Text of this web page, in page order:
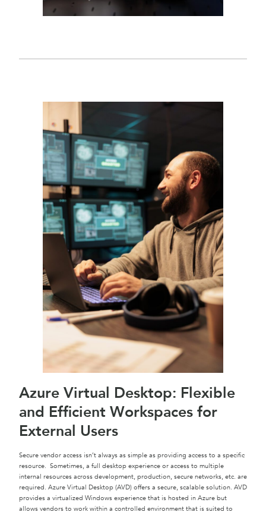
Azure Virtual Desktop: Flexible
and Efficient Workspaces for
External Users
Secure vendor access isn’t always as simple as providing access to a specific
resource. Sometimes, a full desktop experience or access to multiple
internal resources across development, production, secure networks, etc. are
required. Azure Virtual Desktop (AVD) offers a secure, scalable solution. AVD
provides a virtualized Windows experience that is hosted in Azure but
allows vendors to work within a controlled environment that is suited to